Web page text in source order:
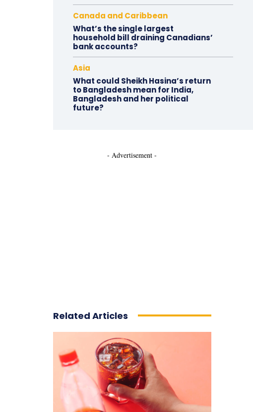
Canada and Caribbean
What’s the single largest
household bill draining Canadians’
bank accounts?
Asia
What could Sheikh Hasina’s return
to Bangladesh mean for India,
Bangladesh and her political
future?
- Advertisement -
Related Articles